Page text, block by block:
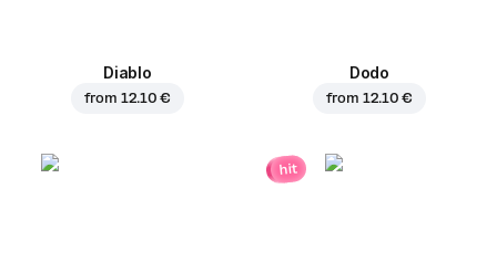
Diablo
from 12.10 €
Dodo
from 12.10 €
hit